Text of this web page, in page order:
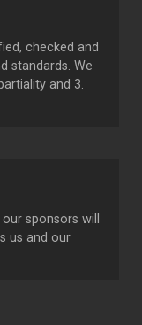
checked and
standards. We
and 3.
sponsors will
us and our